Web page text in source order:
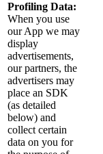
Profiling Data:
When you use
our App we may
display
advertisements,
our partners, the
advertisers may
place an SDK
(as detailed
below) and
collect certain
data on you for